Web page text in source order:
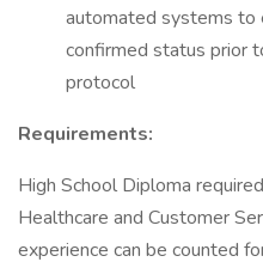
automated systems to
confirmed status prior
protocol
Requirements:
High School Diploma
Healthcare and Customer
experience can be counted